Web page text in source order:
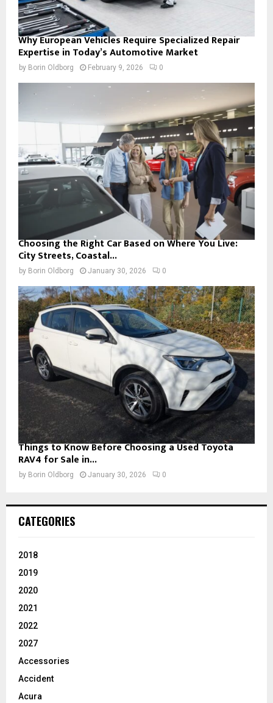
Why European Vehicles Require Specialized Repair
Expertise in Today’s Automotive Market
by Borin Oldborg February 9, 2026 0
Choosing the Right Car Based on Where You Live:
City Streets, Coastal...
by Borin Oldborg January 30, 2026 0
Things to Know Before Choosing a Used Toyota
RAV4 for Sale in...
by Borin Oldborg January 30, 2026 0
CATEGORIES
2018
2019
2020
2021
2022
2027
Accessories
Accident
Acura